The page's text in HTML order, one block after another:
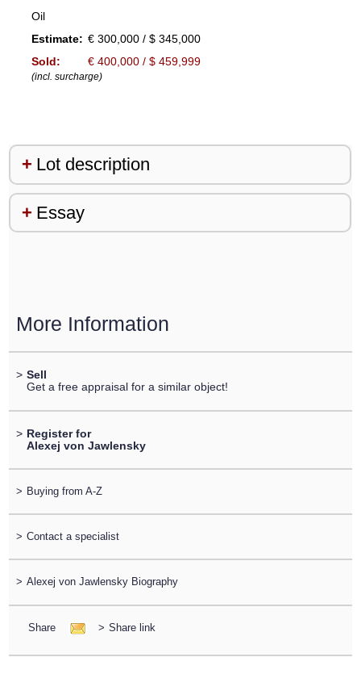
Oil
Estimate: € 300,000 / $ 345,000
Sold:
€ 400,000 / $ 459,999
(incl. surcharge)
Lot description
Essay
More Information
> Sell
Get a free appraisal for a similar object!
> Register for
Alexej von Jawlensky
> Buying from A-Z
> Contact a specialist
> Alexej von Jawlensky Biography
Share > Share link